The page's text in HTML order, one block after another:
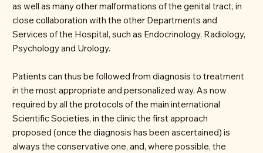
as well as many other malformations of the genital tract, in
close collaboration with the other Departments and
Services of the Hospital, such as Endocrinology, Radiology,
Psychology and Urology.
Patients can thus be followed from diagnosis to treatment
in the most appropriate and personalized way. As now
required by all the protocols of the main international
Scientific Societies, in the clinic the first approach
proposed (once the diagnosis has been ascertained) is
always the conservative one, and, where possible, the